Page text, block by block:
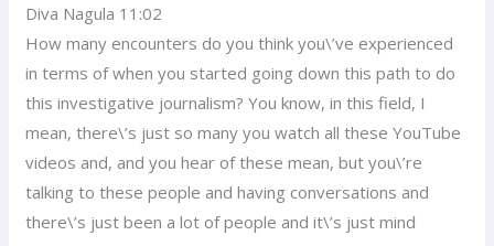
Diva Nagula 11:02
How many encounters do you think you\’ve experienced
in terms of when you started going down this path to do
this investigative journalism? You know, in this field, I
mean, there\’s just so many you watch all these YouTube
videos and, and you hear of these mean, but you\’re
talking to these people and having conversations and
there\’s just been a lot of people and it\’s just mind